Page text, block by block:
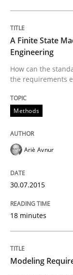
Written by
Albert
29. January 2015
READ ARTICLE
Methods
Catching
29. January 2015 ·
A Finite State
Engineering
How can the
the requirements
Methods
Ariè Avnur
30.07.2015
18 minutes
Modeling